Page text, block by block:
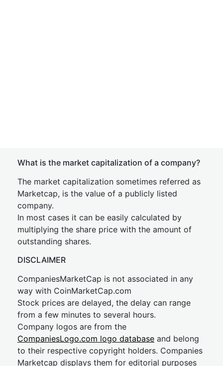
What is the market capitalization of a company?
The market capitalization sometimes referred as
Marketcap, is the value of a publicly listed
company.
In most cases it can be easily calculated by
multiplying the share price with the amount of
outstanding shares.
DISCLAIMER
CompaniesMarketCap is not associated in any
way with CoinMarketCap.com
Stock prices are delayed, the delay can range
from a few minutes to several hours.
Company logos are from the
CompaniesLogo.com logo database and belong
to their respective copyright holders. Companies
Marketcap displays them for editorial purposes